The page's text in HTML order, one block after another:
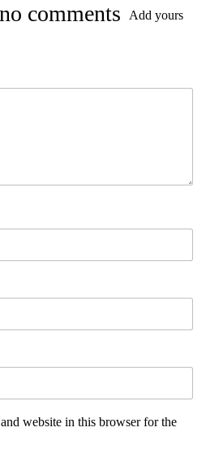
comments Add yours
website in this browser for the